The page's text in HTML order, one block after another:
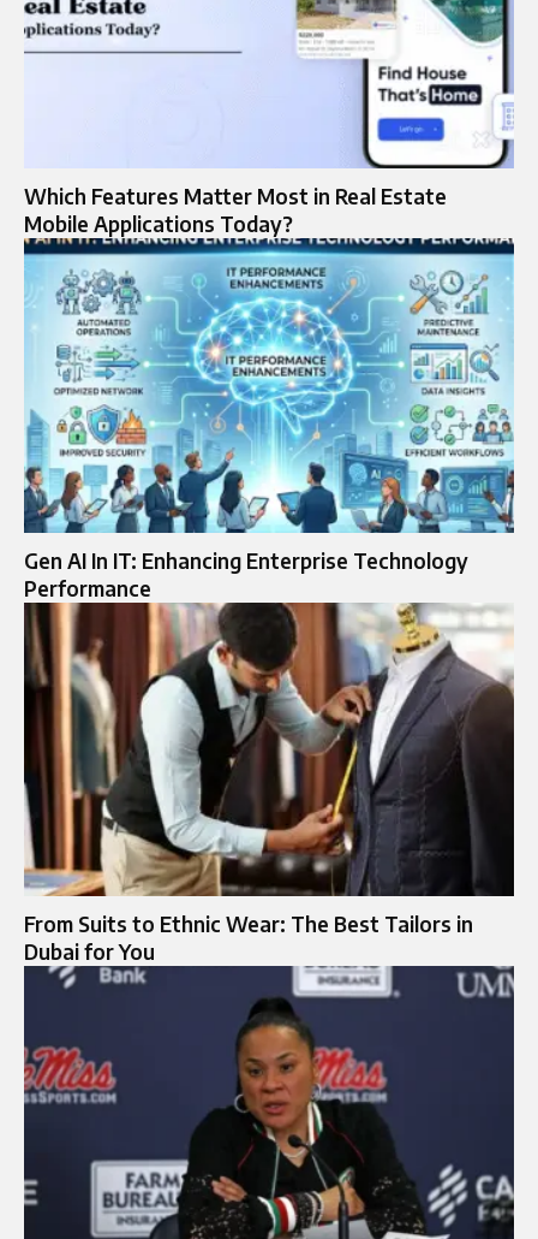
Which Features Matter Most in Real Estate
Mobile Applications Today?
Gen AI In IT: Enhancing Enterprise Technology
Performance
From Suits to Ethnic Wear: The Best Tailors in
Dubai for You